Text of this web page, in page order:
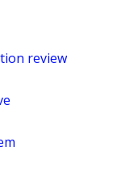
review